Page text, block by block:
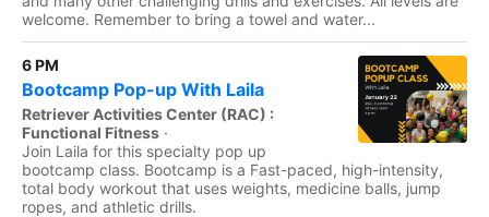
welcome. Remember to bring a towel and water...
6 PM
Bootcamp Pop-up With Laila
Retriever Activities Center (RAC) :
Functional Fitness ·
Join Laila for this specialty pop up
bootcamp class. Bootcamp is a Fast-paced, high-intensity,
total body workout that uses weights, medicine balls, jump
ropes, and athletic drills.